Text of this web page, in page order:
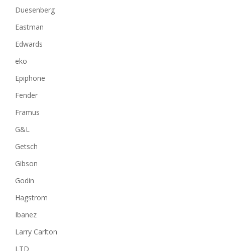
Duesenberg
Eastman
Edwards
eko
Epiphone
Fender
Framus
G&L
Getsch
Gibson
Godin
Hagstrom
Ibanez
Larry Carlton
LTD